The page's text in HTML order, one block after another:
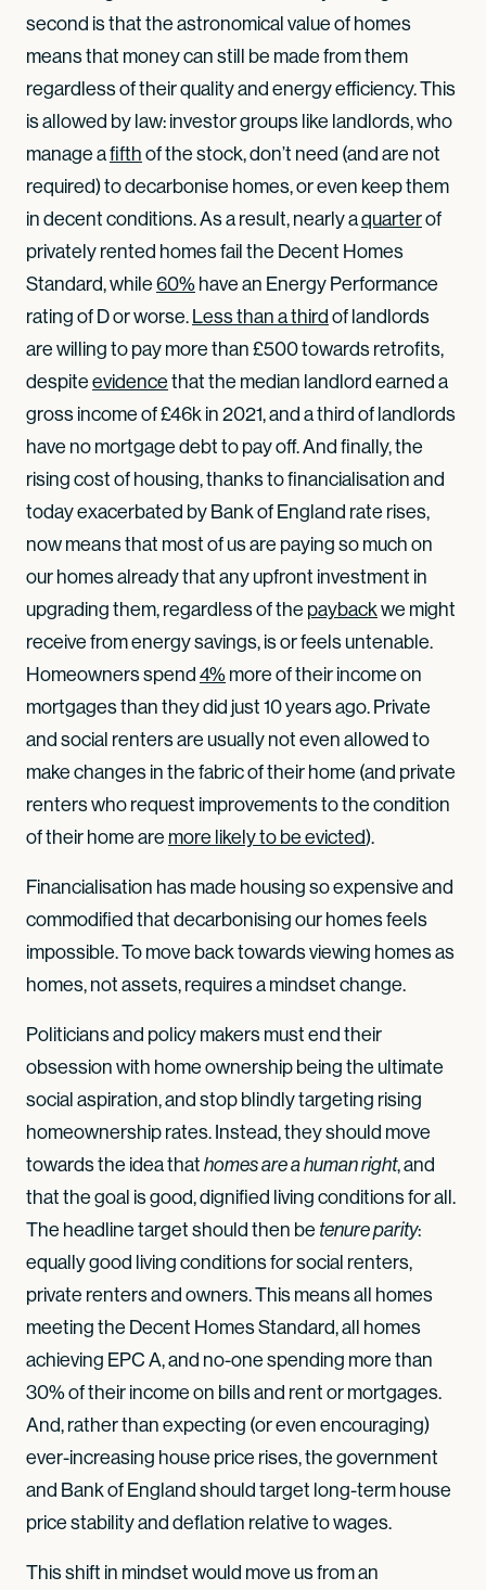
second is that the astronomical value of homes
means that money can still be made from them
regardless of their quality and energy efficiency. This
is allowed by law: investor groups like landlords, who
manage afifthof the stock, don’t need (and are not
required) to decarbonise homes, or even keep them
in decent conditions. As a result, nearly aquarterof
privately rented homes fail the Decent Homes
Standard, while60%have an Energy Performance
rating of D or worse.Less than a thirdof landlords
are willing to pay more than £500 towards retrofits,
despiteevidencethat the median landlord earned a
gross income of £46k in 2021, and a third of landlords
have no mortgage debt to pay off. And finally, the
rising cost of housing, thanks to financialisation and
today exacerbated by Bank of England rate rises,
now means that most of us are paying so much on
our homes already that any upfront investment in
upgrading them, regardless of the paybackwe might
receive from energy savings, is or feels untenable.
Homeowners spend4%more of their income on
mortgages than they did just 10 years ago. Private
and social renters are usually not even allowed to
make changes in the fabric of their home (and private
renters who request improvements to the condition
of their home are more likely to be evicted).
Financialisation has made housing so expensive and
commodified that decarbonising our homes feels
impossible. To move back towards viewing homes as
homes, not assets, requires a mindset change.
Politicians and policy makers must end their
obsession with home ownership being the ultimate
social aspiration, and stop blindly targeting rising
homeownership rates. Instead, they should move
towards the idea that homes are a human right, and
that the goal is good, dignified living conditions for all.
The headline target should then be tenure parity:
equally good living conditions for social renters,
private renters and owners. This means all homes
meeting the Decent Homes Standard, all homes
achieving EPC A, and no-one spending more than
30% of their income on bills and rent or mortgages.
And, rather than expecting (or even encouraging)
ever-increasing house price rises, the government
and Bank of England should target long-term house
price stability and deflation relative to wages.
This shift in mindset would move us from an